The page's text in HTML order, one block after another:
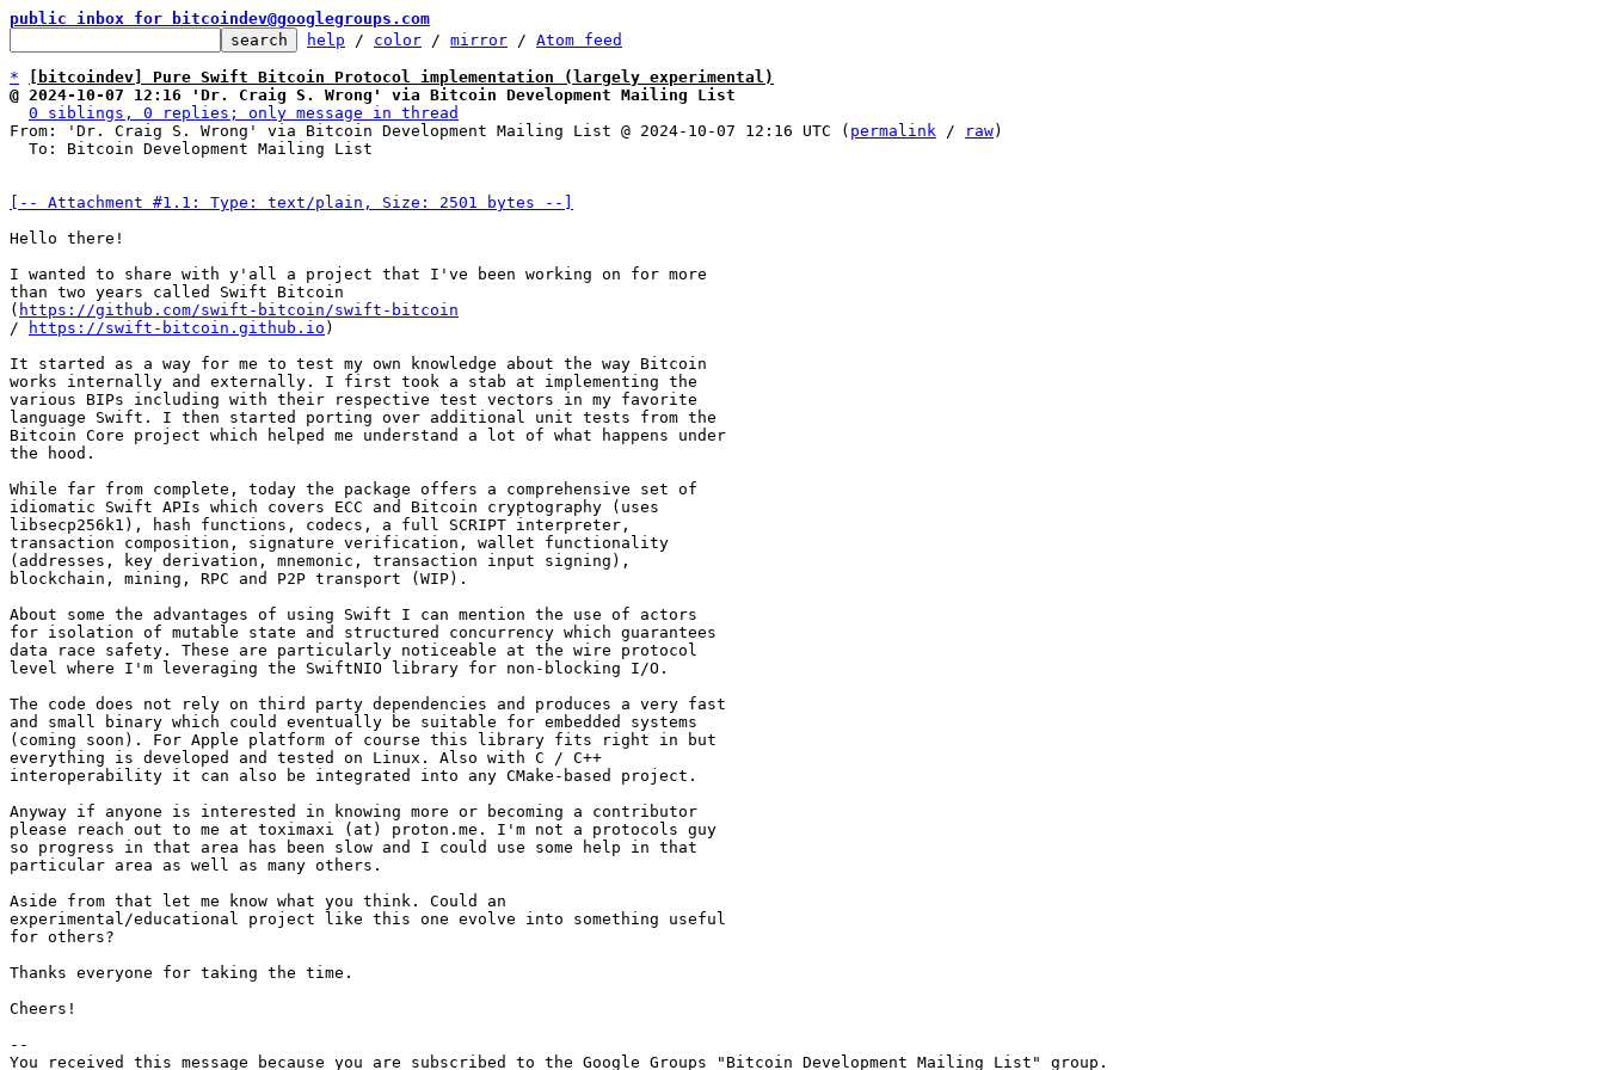
public inbox for bitcoindev@googlegroups.com
help / color / mirror / Atom feed
*
[bitcoindev] Pure Swift Bitcoin Protocol implementation (largely experimental)
@ 2024-10-07 12:16 'Dr. Craig S. Wrong' via Bitcoin Development Mailing List
0 siblings, 0 replies; only message in thread
From: 'Dr. Craig S. Wrong' via Bitcoin Development Mailing List @ 2024-10-07 12:16 UTC ( permalink / raw)
[-- Attachment #1.1: Type: text/plain, Size: 2501 bytes --]
Hello there!
I wanted to share with y'all a project that I've been working on for more
than two years called Swift Bitcoin
( https://github.com/swift-bitcoin/swift-bitcoin
/
https://swift-bitcoin.github.io )
It started as a way for me to test my own knowledge about the way Bitcoin
works internally and externally. I first took a stab at implementing the
various BIPs including with their respective test vectors in my favorite
language Swift. I then started porting over additional unit tests from the
Bitcoin Core project which helped me understand a lot of what happens under
the hood.
While far from complete, today the package offers a comprehensive set of
idiomatic Swift APIs which covers ECC and Bitcoin cryptography (uses
libsecp256k1), hash functions, codecs, a full SCRIPT interpreter,
transaction composition, signature verification, wallet functionality
(addresses, key derivation, mnemonic, transaction input signing),
blockchain, mining, RPC and P2P transport (WIP).
About some the advantages of using Swift I can mention the use of actors
for isolation of mutable state and structured concurrency which guarantees
data race safety. These are particularly noticeable at the wire protocol
level where I'm leveraging the SwiftNIO library for non-blocking I/O.
The code does not rely on third party dependencies and produces a very fast
and small binary which could eventually be suitable for embedded systems
(coming soon). For Apple platform of course this library fits right in but
everything is developed and tested on Linux. Also with C / C++
interoperability it can also be integrated into any CMake-based project.
Anyway if anyone is interested in knowing more or becoming a contributor
please reach out to me at toximaxi (at) proton.me. I'm not a protocols guy
so progress in that area has been slow and I could use some help in that
particular area as well as many others.
Aside from that let me know what you think. Could an
experimental/educational project like this one evolve into something useful
for others?
Thanks everyone for taking the time.
Cheers!
--
You received this message because you are subscribed to the Google Groups "Bitcoin Development Mailing List" group.